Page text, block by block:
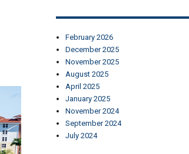
February 2026
December 2025
November 2025
August 2025
April 2025
January 2025
November 2024
September 2024
July 2024